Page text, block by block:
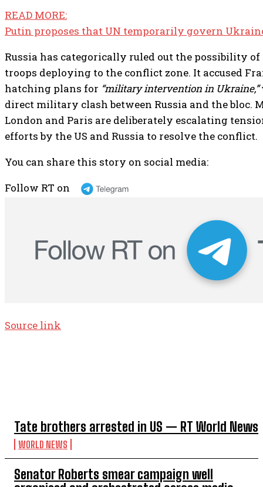
Tate brothers arrested in US — RT World News
WORLD NEWS
Senator Roberts smear campaign well
READ MORE:
Putin proposes that UN temporarily govern
Russia has categorically ruled out the possibility of
troops deploying to the conflict zone. It accused
hatching plans for “military intervention in Ukraine,”
direct military clash between Russia and the bloc.
London and Paris are deliberately escalating
efforts by the US and Russia to resolve the conflict.
You can share this story on social media:
Follow RT on
Source link